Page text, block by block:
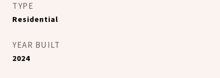
TYPE
Residential
YEAR BUILT
2024